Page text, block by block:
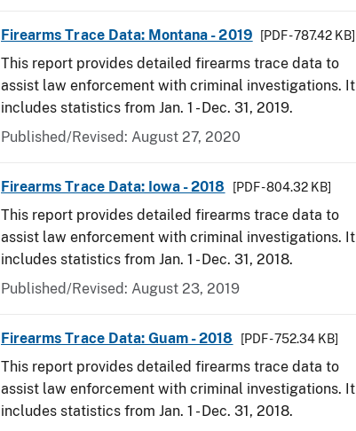
Firearms Trace Data: Montana - 2019 [PDF - 787.42 KB]
This report provides detailed firearms trace data to
assist law enforcement with criminal investigations. It
includes statistics from Jan. 1 - Dec. 31, 2019.
Published/Revised: August 27, 2020
Firearms Trace Data: Iowa - 2018 [PDF - 804.32 KB]
This report provides detailed firearms trace data to
assist law enforcement with criminal investigations. It
includes statistics from Jan. 1 - Dec. 31, 2018.
Published/Revised: August 23, 2019
Firearms Trace Data: Guam - 2018 [PDF - 752.34 KB]
This report provides detailed firearms trace data to
assist law enforcement with criminal investigations. It
includes statistics from Jan. 1 - Dec. 31, 2018.